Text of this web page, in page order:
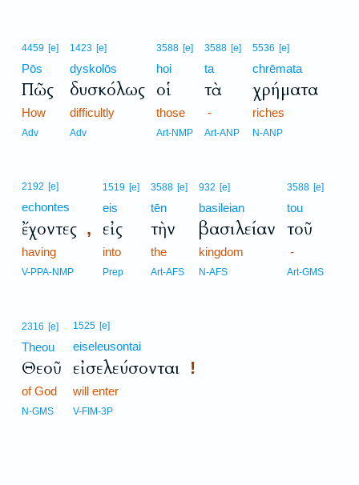
4459 [e]
Pōs
Πῶς
How
Adv
1423 [e]
dyskolōs
δυσκόλως
difficultly
Adv
3588 [e]
hoi
οἱ
those
Art-NMP
3588 [e]
ta
τὰ
-
Art-ANP
5536 [e]
chrēmata
χρήματα
riches
N-ANP
2192 [e]
echontes
ἔχοντες ,
having
V-PPA-NMP
1519 [e]
eis
εἰς
into
Prep
3588 [e]
tēn
τὴν
the
Art-AFS
932 [e]
basileian
βασιλείαν
kingdom
N-AFS
3588 [e]
tou
τοῦ
-
Art-GMS
2316 [e]
Theou
Θεοῦ
of God
N-GMS
1525 [e]
eiseleusontai
εἰσελεύσονται !
will enter
V-FIM-3P